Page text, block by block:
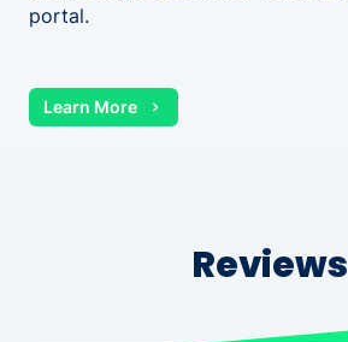
portal.
Learn More
Reviews